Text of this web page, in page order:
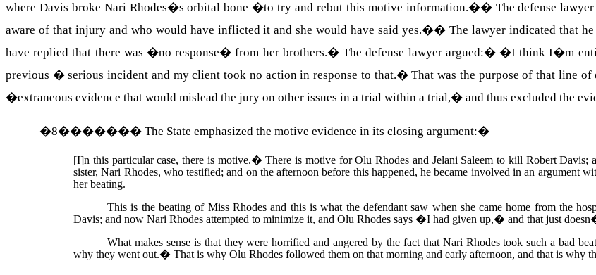
where Davis broke Nari Rhodes�s orbital bone �to try and rebut this motive information.�� The defense
aware of that injury and who would have inflicted it and she would have said yes.�� The lawyer indicated that
have replied that there was �no response� from her brothers.�The defense lawyer argued:� �I think I�m
previous � serious incident and my client took no action in response to that.�That was the purpose of that line
�extraneous evidence that would mislead the jury on other issues in a trial within a trial,� and thus excluded the
�8������� The State emphasized the motive evidence in its closing argument:�
[I]n this particular case, there is motive.�There is motive forOlu Rhodes and Jelani Saleem to kill Robert Davis;
sister,Nari Rhodes, who testified; and on the afternoon before this happened, he became involved in an argument
her beating.
This is the beating of Miss Rhodes and this is what the defendant saw when she came home from the
Davis; and now Nari Rhodes attempted to minimize it, and Olu Rhodes says �I had given up,� and that just
What makes sense is that they were horrified and angered by the fact that Nari Rhodestook such a bad
why they went out.� That is why Olu Rhodes followed them on that morning and early afternoon, and that is why